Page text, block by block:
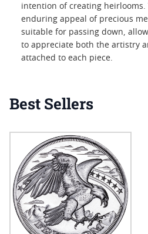
intention of creating
enduring appeal of precious
suitable for passing down,
to appreciate both the artistry
attached to each piece.
Best Sellers